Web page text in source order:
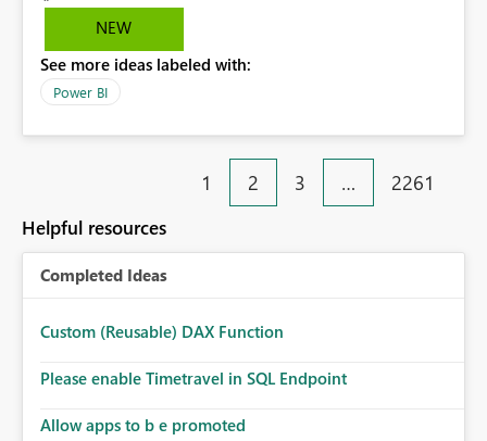
NEW
See more ideas labeled with:
Power BI
1 2 3 … 2261
Helpful resources
Completed Ideas
Custom (Reusable) DAX Function
Please enable Timetravel in SQL Endpoint
Allow apps to b e promoted